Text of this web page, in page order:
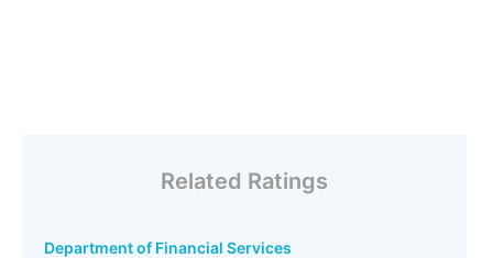
Related Ratings
Department of Financial Services